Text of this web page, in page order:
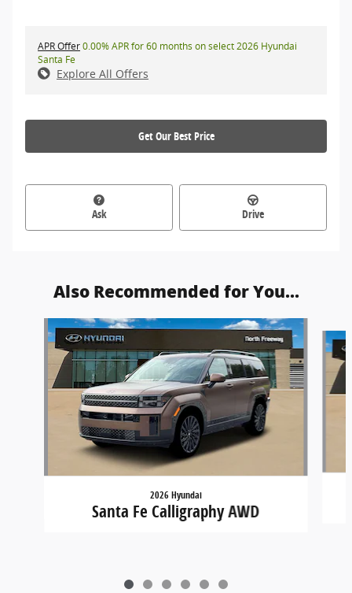
APR Offer0.00% APR for 60 months on select 2026 Hyundai
Santa Fe
Explore All Offers
Get Our Best Price
Ask Drive
Also Recommended for You...
Slide 1 of 6
2026 Hyundai
Santa Fe Calligraphy AWD